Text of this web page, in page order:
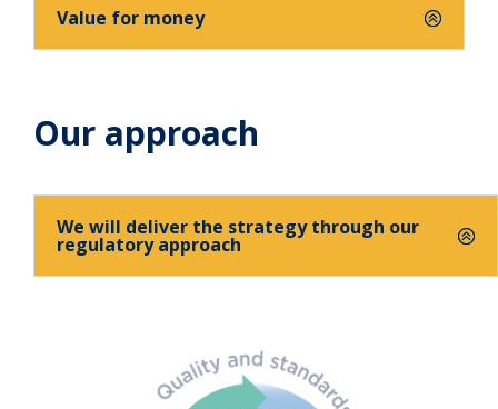
Value for money
Our approach
We will deliver the strategy through our
regulatory approach